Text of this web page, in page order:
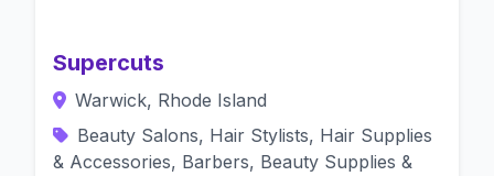
Supercuts
Warwick, Rhode Island
Beauty Salons, Hair Stylists, Hair Supplies
& Accessories, Barbers, Beauty Supplies &